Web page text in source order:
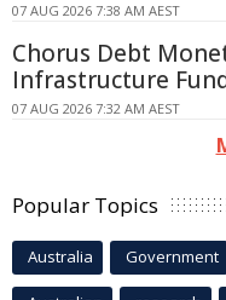
07 AUG 2026 7:38 AM AEST
Chorus Debt
Infrastructure
07 AUG 2026 7:32 AM AEST
Popular Topics
Australia Government